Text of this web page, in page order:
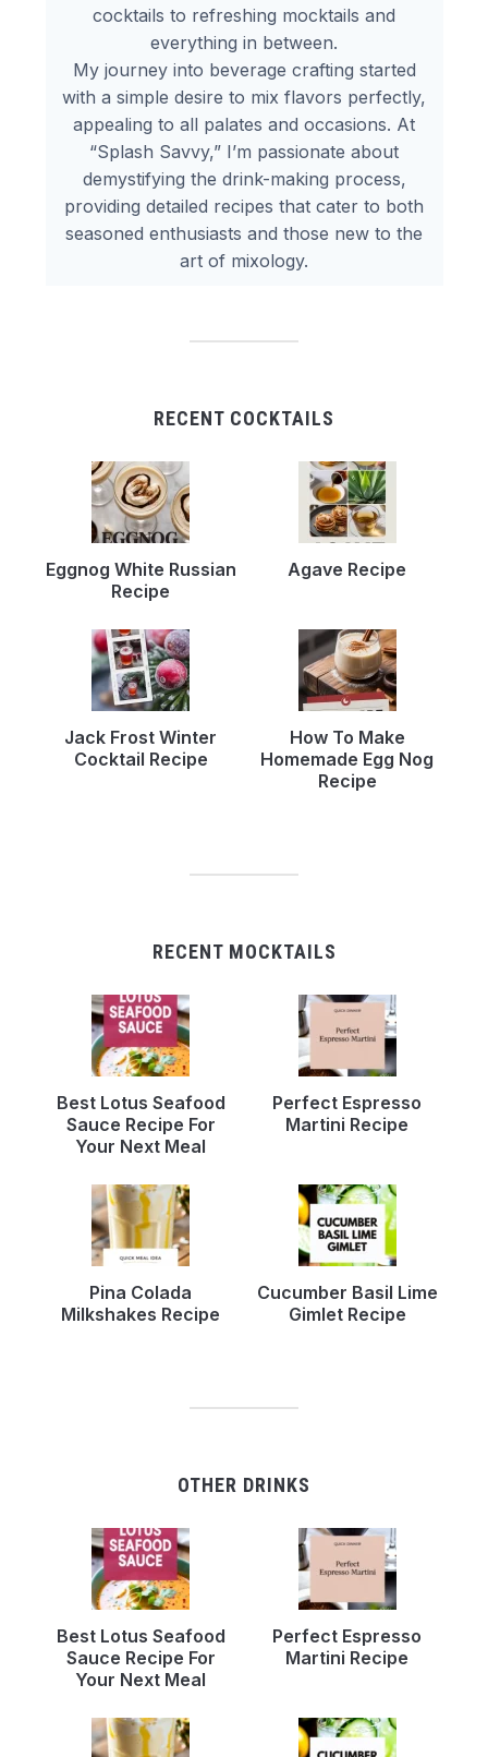
cocktails to refreshing mocktails and
everything in between.
My journey into beverage crafting started
with a simple desire to mix flavors perfectly,
appealing to all palates and occasions. At
“Splash Savvy,” I’m passionate about
demystifying the drink-making process,
providing detailed recipes that cater to both
seasoned enthusiasts and those new to the
art of mixology.
RECENT COCKTAILS
Eggnog White Russian
Recipe
Agave Recipe
Jack Frost Winter
Cocktail Recipe
How To Make
Homemade Egg Nog
Recipe
RECENT MOCKTAILS
Best Lotus Seafood
Sauce Recipe For
Your Next Meal
Perfect Espresso
Martini Recipe
Pina Colada
Milkshakes Recipe
Cucumber Basil Lime
Gimlet Recipe
OTHER DRINKS
Best Lotus Seafood
Sauce Recipe For
Your Next Meal
Perfect Espresso
Martini Recipe